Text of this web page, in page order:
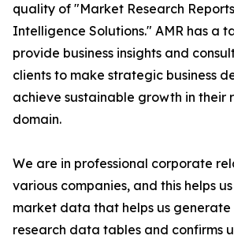
quality of "Market Research
Intelligence Solutions." AMR has a
provide business insights and
clients to make strategic business
achieve sustainable growth in their
domain.
We are in professional corporate
various companies, and this helps
market data that helps us
research data tables and confirms